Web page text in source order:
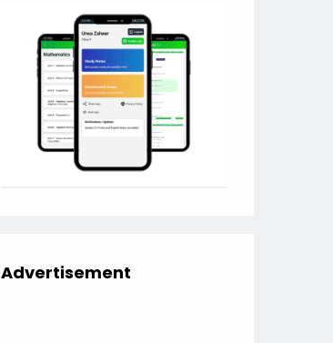
Advertisement